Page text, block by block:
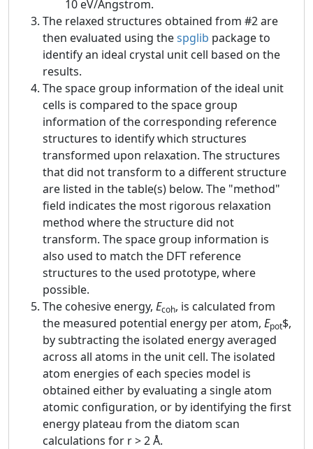
10 eV/Angstrom.
The relaxed structures obtained from #2 are
then evaluated using thespglib package to
identify an ideal crystal unit cell based on the
results.
The space group information of the ideal unit
cells is compared to the space group
information of the corresponding reference
structures to identify which structures
transformed upon relaxation. The structures
that did not transform to a different structure
are listed in the table(s) below. The "method"
field indicates the most rigorous relaxation
method where the structure did not
transform. The space group information is
also used to match the DFT reference
structures to the used prototype, where
possible.
The cohesive energy, Ecoh, is calculated from
the measured potential energy per atom, Epot$,
by subtracting the isolated energy averaged
across all atoms in the unit cell. The isolated
atom energies of each species model is
obtained either by evaluating a single atom
atomic configuration, or by identifying the first
energy plateau from the diatom scan
calculations for r > 2 Å.